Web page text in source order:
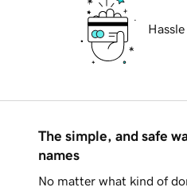
The simple, and safe
names
No matter what kind of